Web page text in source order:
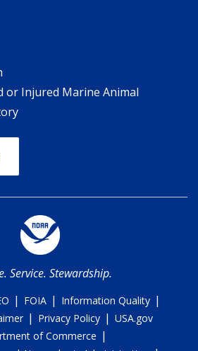
or Injured Marine Animal
Service. Stewardship.
| FOIA | Information Quality |
| Privacy Policy | USA.gov
of Commerce |